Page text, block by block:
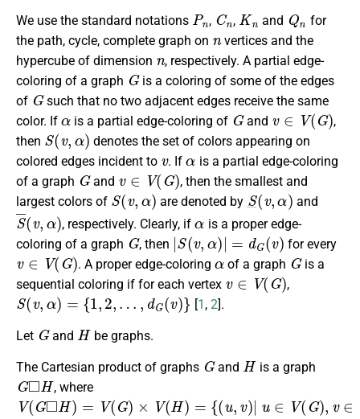
We use the standard notations
Pn
,
Cn
,
Kn
and
Qn
for
the path, cycle, complete graph on
n
vertices and the
hypercube of dimension
n
, respectively. A partial edge-
coloring of a graph
G
is a coloring of some of the edges
of
G
such that no two adjacent edges receive the same
color. If
α
is a partial edge-coloring of
G
and
v∈V(G)
,
then
S(v,α)
denotes the set of colors appearing on
colored edges incident to
v
. If
α
is a partial edge-coloring
of a graph
G
and
v∈V(G)
, then the smallest and
largest colors of
S( ,α
are denoted by
S_(v,α)
and
S¯( )
, respectively. Clearly, if
is a proper edge-
coloring of a graph
G
, then
|S(v,α)|= dG(v)
for every
v∈V(G )
. A proper edge-coloring
α
of a graph
G
is a
sequential coloring if for each vertex
v∈V(G)
,
S(v,α)={1 2,…,dG (v )}
[1 , 2].
Let
G
and
H
be graphs.
The Cartesian product of graphs
G
and
H
is a graph
G◻ H
, where
V(G◻H)=V( G)× V( =
{(u,v)| u∈V( G), v∈ H)}